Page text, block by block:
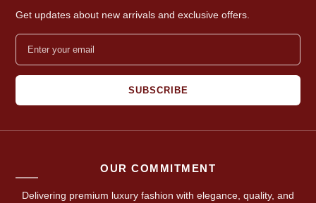
Get updates about new arrivals and exclusive offers.
SUBSCRIBE
OUR COMMITMENT
Delivering premium luxury fashion with elegance, quality, and